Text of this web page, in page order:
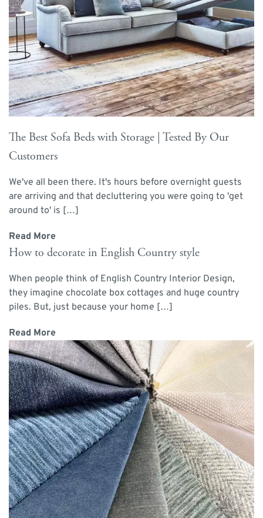
The Best Sofa Beds with Storage | Tested By Our
Customers
We've all been there. It's hours before overnight guests
are arriving and that decluttering you were going to 'get
around to' is […]
Read More
How to decorate in English Country style
When people think of English Country Interior Design,
they imagine chocolate box cottages and huge country
piles. But, just because your home […]
Read More